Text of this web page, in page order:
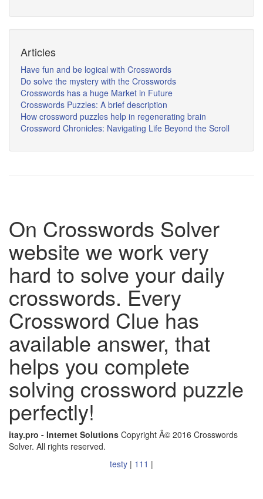
Articles
Have fun and be logical with Crosswords
Do solve the mystery with the Crosswords
Crosswords has a huge Market in Future
Crosswords Puzzles: A brief description
How crossword puzzles help in regenerating brain
Crossword Chronicles: Navigating Life Beyond the Scroll
On Crosswords Solver
website we work very
hard to solve your daily
crosswords. Every
Crossword Clue has
available answer, that
helps you complete
solving crossword puzzle
perfectly!
itay.pro - Internet Solutions Copyright Â© 2016 Crosswords
Solver. All rights reserved.
testy | 111 |